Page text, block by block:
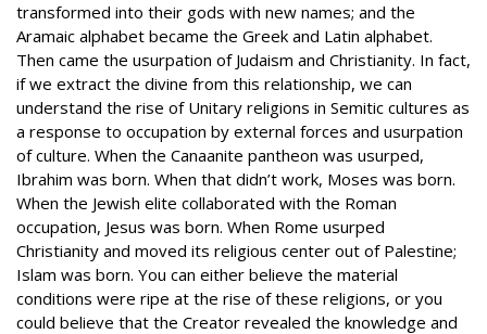
transformed into their gods with new names; and the
Aramaic alphabet became the Greek and Latin alphabet.
Then came the usurpation of Judaism and Christianity. In fact,
if we extract the divine from this relationship, we can
understand the rise of Unitary religions in Semitic cultures as
a response to occupation by external forces and usurpation
of culture. When the Canaanite pantheon was usurped,
Ibrahim was born. When that didn’t work, Moses was born.
When the Jewish elite collaborated with the Roman
occupation, Jesus was born. When Rome usurped
Christianity and moved its religious center out of Palestine;
Islam was born. You can either believe the material
conditions were ripe at the rise of these religions, or you
could believe that the Creator revealed the knowledge and